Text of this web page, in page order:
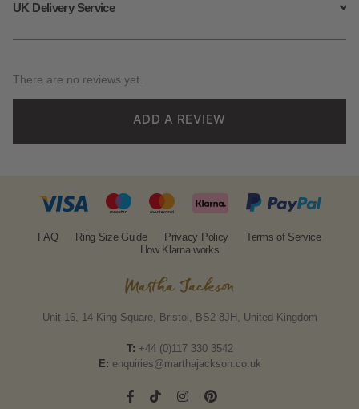
UK Delivery Service
There are no reviews yet.
ADD A REVIEW
FAQ Ring Size Guide Privacy Policy
Terms of Service
How Klarna works
Unit 16, 14 King Square, Bristol, BS2 8JH, United Kingdom
T: +44 (0)117 330 3542
E: enquiries@marthajackson.co.uk